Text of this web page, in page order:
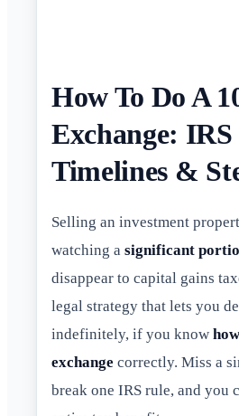
How To Do A
Exchange: IRS
Timelines &
Selling an investment
watching a significant
disappear to capital gains
legal strategy that lets you
indefinitely, if you know
exchange correctly. Miss a
break one IRS rule, and you